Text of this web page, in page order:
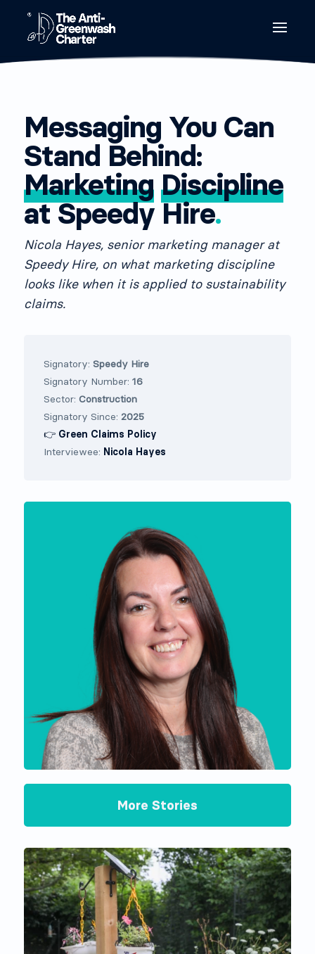
Messaging You Can
Stand Behind:
Marketing Discipline
at Speedy Hire.
Nicola Hayes, senior marketing manager at
Speedy Hire, on what marketing discipline
looks like when it is applied to sustainability
claims.
Signatory: Speedy Hire
Signatory Number:16
Sector:Construction
Signatory Since: 2025
👉 Green Claims Policy
Interviewee: Nicola Hayes
More Stories